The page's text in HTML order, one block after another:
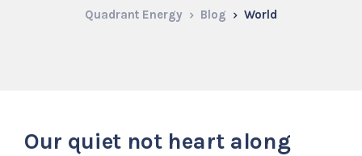
Quadrant Energy Blog World
Our quiet not heart along